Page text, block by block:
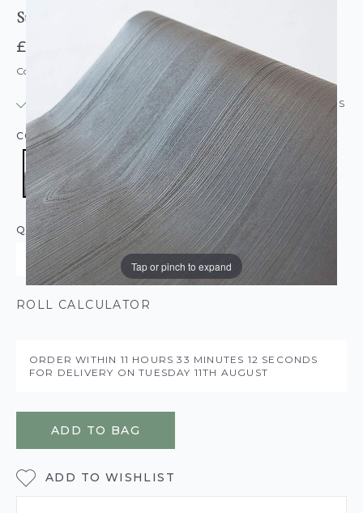
Tap or pinch to expand
Sticky Back Plastic Wood Effect Grey
£11.95
Code: DC-F343-8304
IN STOCK USUALLY DISPATCHED: WITHIN 24 HOURS
COLOUR: GREY
QUANTITY
ROLL CALCULATOR
ORDER WITHIN 11 HOURS33 MINUTES 12 SECONDS
FOR DELIVERY ONTUESDAY 11TH AUGUST
ADD TO BAG
ADD TO WISHLIST